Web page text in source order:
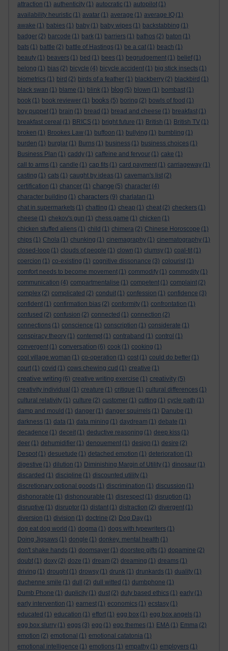
attraction (1) authenticity (1) autocratic (1) autopilot (1)
availability heuristic (1) avatar (1) average (1) average IQ (1)
awake (1) babies (1) baby (1) baby wipes (1) backstabbing (1)
badger (2) barcode (1) bark (1) barriers (1) bathos (2) baton (1)
bats (1) battle (2) battle of Hastings (1) be a cat (1) beach (1)
beauty (1) beavers (1) bed (1) bees (1) begrudgement (1) belief (1)
belong (1) bias (2) bicycle (4) bicycle accident (1) big stick insects (1)
biometrics (1) bird (2) birds of a feather (1) blackberry (2) blackbird (1)
black swan (1) blame (1) blink (1) blog (5) blown (1) bombast (1)
book (1) book reviewer (1) books (5) boring (2) bowls of food (1)
boy puppet (1) brain (1) bread (1) bread and cheese (1) breakfast (1)
breakfast cereal (1) BRICS (1) bright future (1) British (1) British TV (1)
broken (1) Brookes Law (1) buffoon (1) bullying (1) bumbling (1)
burden (1) burglar (1) Burns (1) business (1) business choices (1)
Business Plan (1) caddy (1) caffeine and fervour (1) cake (1)
call to arms (1) candle (1) cap fits (1) card payment (1) carriageway (1)
casting (1) cats (1) caught by ideas (1) caveman's list (2)
certification (1) chancer (1) change (5) character (4)
character building (1) characters (9) charlatan (1)
chat in supermarkets (1) chatting (1) cheap (1) cheat (2) checkers (1)
cheese (1) chekov's gun (1) chess game (1) chicken (1)
chicken stuffed aliens (1) child (1) chimera (2) Chinese Horoscope (1)
chips (1) Chola (1) chunking (1) cinemagraphy (1) cinematography (1)
closed-loop (1) clouds of people (1) clown (1) clumsy (1) coal-tit (1)
coercion (1) co-existing (1) cognitive dissonance (3) colourist (1)
comfort needs to become movement (1) commodify (1) commodity (1)
communication (4) compartmentalise (1) competent (1) complaint (2)
complex (2) complicated (2) conduit (1) confession (1) confidence (3)
confident (1) confirmation bias (2) conformity (1) confrontation (1)
confused (2) confusion (2) connected (1) connection (2)
connections (1) conscience (1) conscription (1) considerate (1)
conspiracy theory (1) contempt (1) contraband (1) control (1)
convergent (1) conversation (6) cook (1) cooking (1)
cool village woman (1) co-operation (1) cost (1) could do better (1)
court (1) covid (1) cows chewing cud (1) creative (1)
creative writing (6) creative writing exercise (1) creativity (5)
creativity individual (1) creature (1) critique (1) cultural differences (1)
cultural relativity (1) culture (2) customer (1) cutting (1) cycle path (1)
damp and mould (1) danger (1) danger squirrels (1) Danube (1)
darkness (1) data (1) data mining (1) daydream (1) debate (1)
decadence (1) deceit (1) deductive reasoning (1) deep kiss (1)
deer (1) dehumidifier (1) denouement (1) design (1) desire (2)
Despot (1) desuetude (1) detached emotion (1) deterioration (1)
digestive (1) dilution (1) Diminishing Margin of Utility (1) dinosaur (1)
discarded (1) discipline (1) discounted utility (1)
discretionary optional goods (1) discrimination (1) discussion (1)
dishonorable (1) dishonourable (1) disrespect (1) disruption (1)
disruptive (1) disruptor (1) distant (1) distraction (2) divergent (1)
diversion (1) division (1) doctrine (2) Dog Day (1)
dog eat dog world (1) dogma (1) dogs with typewriters (1)
Doing Jigsaws (1) dongle (1) donkey. mental health (1)
don't shake hands (1) doomsayer (1) doorstep gifts (1) dopamine (2)
doubt (1) doxy (2) doze (1) dream (2) dreaming (1) dreams (1)
driving (1) drought (1) drowsy (1) drunk (1) drunkards (1) duality (1)
duchenne smile (1) dull (2) dull witted (1) dumbphone (1)
Dumb Phone (1) duplicity (1) dust (2) duty based ethics (1) early (1)
early intervention (1) earnest (1) economics (1) ecstasy (1)
educated (1) education (1) effort (1) egg box (1) egg box angels (1)
egg box slurry (1) eggs (3) ego (1) ego themes (1) EMA (1) Emma (2)
emotion (2) emotional (1) emotional catatonia (1)
emotional intelligence (1) emotions (1) empathy (1) employers (1)